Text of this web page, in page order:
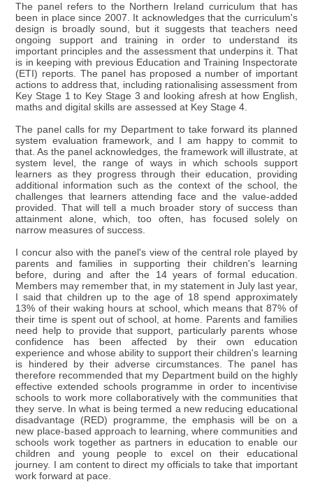
The panel refers to the Northern Ireland curriculum that has
been in place since 2007. It acknowledges that the curriculum's
design is broadly sound, but it suggests that teachers need
ongoing support and training in order to understand its
important principles and the assessment that underpins it. That
is in keeping with previous Education and Training Inspectorate
(ETI) reports. The panel has proposed a number of important
actions to address that, including rationalising assessment from
Key Stage 1 to Key Stage 3 and looking afresh at how English,
maths and digital skills are assessed at Key Stage 4.
The panel calls for my Department to take forward its planned
system evaluation framework, and I am happy to commit to
that. As the panel acknowledges, the framework will illustrate, at
system level, the range of ways in which schools support
learners as they progress through their education, providing
additional information such as the context of the school, the
challenges that learners attending face and the value-added
provided. That will tell a much broader story of success than
attainment alone, which, too often, has focused solely on
narrow measures of success.
I concur also with the panel's view of the central role played by
parents and families in supporting their children's learning
before, during and after the 14 years of formal education.
Members may remember that, in my statement in July last year,
I said that children up to the age of 18 spend approximately
13% of their waking hours at school, which means that 87% of
their time is spent out of school, at home. Parents and families
need help to provide that support, particularly parents whose
confidence has been affected by their own education
experience and whose ability to support their children's learning
is hindered by their adverse circumstances. The panel has
therefore recommended that my Department build on the highly
effective extended schools programme in order to incentivise
schools to work more collaboratively with the communities that
they serve. In what is being termed a new reducing educational
disadvantage (RED) programme, the emphasis will be on a
new place-based approach to learning, where communities and
schools work together as partners in education to enable our
children and young people to excel on their educational
journey. I am content to direct my officials to take that important
work forward at pace.